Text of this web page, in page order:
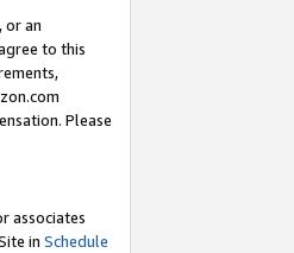
or an
to this
Please
associates
in Schedule